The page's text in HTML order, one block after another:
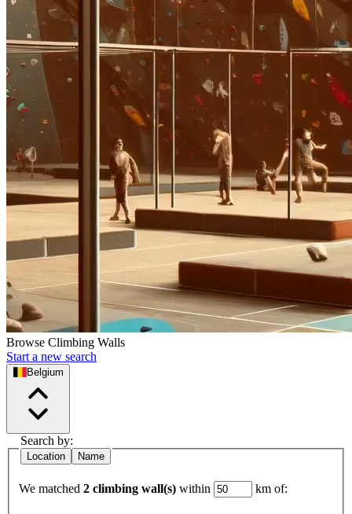
Browse Climbing Walls
Start a new search
Belgium
Search by:
Location Name
We matched 2 climbing wall(s) within km of: